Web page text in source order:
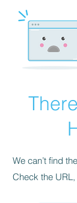
We can’t find
Check the